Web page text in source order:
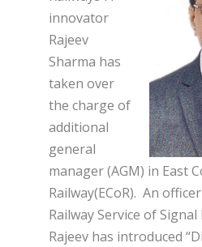
innovator
Rajeev
Sharma has
taken over
the charge of
additional
general
manager (AGM) in East
Railway(ECoR). An
Railway Service of Signal
Rajeev has introduced